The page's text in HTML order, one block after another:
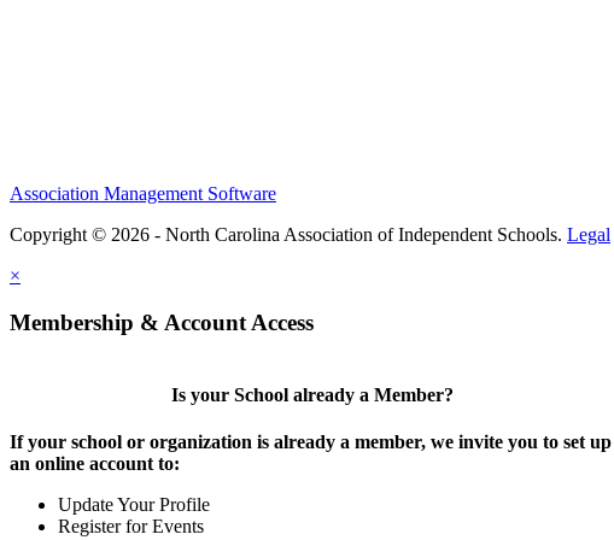
Association Management Software
Copyright © 2026 - North Carolina Association of Independent Schools. Legal
×
Membership & Account Access
Is your School already a Member?
If your school or organization is already a member, we invite you to set up
an online account to:
Update Your Profile
Register for Events